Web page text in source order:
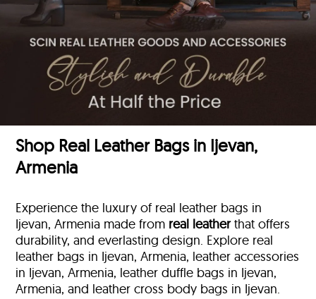
Shop Real Leather Bags in Ijevan,
Armenia
Experience the luxury of real leather bags in
Ijevan, Armenia made from real leatherthat offers
durability, and everlasting design. Explore real
leather bags in Ijevan, Armenia, leather accessories
in Ijevan, Armenia, leather duffle bags in Ijevan,
Armenia, and leather cross body bags in Ijevan.